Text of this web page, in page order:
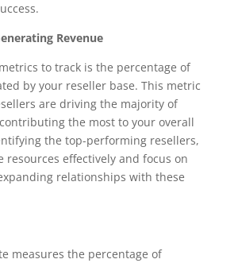
Revenue
to track is the percentage of
by your reseller base. This metric
are driving the majority of
the most to your overall
the top-performing resellers,
resources effectively and focus on
relationships with these
measures the percentage of